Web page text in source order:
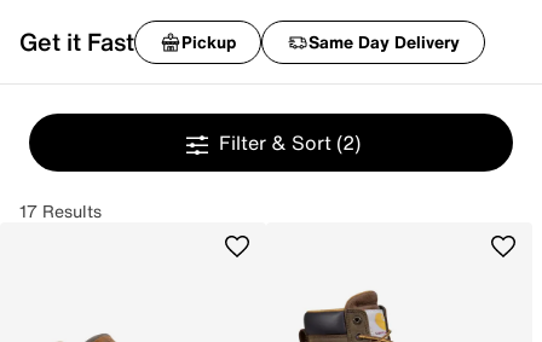
Get it Fast Pickup Same Day Delivery
Filter & Sort (2)
17 Results